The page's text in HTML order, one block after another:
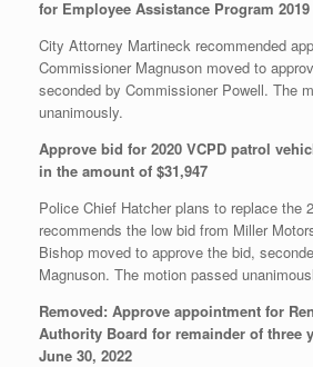
for Employee Assistance Program 2019
City Attorney Martineck recommended
Commissioner Magnuson moved to
seconded by Commissioner Powell. The
unanimously.
Approve bid for 2020 VCPD patrol
in the amount of $31,947
Police Chief Hatcher plans to replace the
recommends the low bid from Miller
Bishop moved to approve the bid,
Magnuson. The motion passed
Removed: Approve appointment for
Authority Board for remainder of three
June 30, 2022